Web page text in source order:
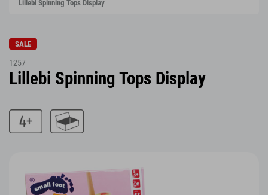
Lillebi Spinning Tops Display
SALE
1257
Lillebi Spinning Tops Display